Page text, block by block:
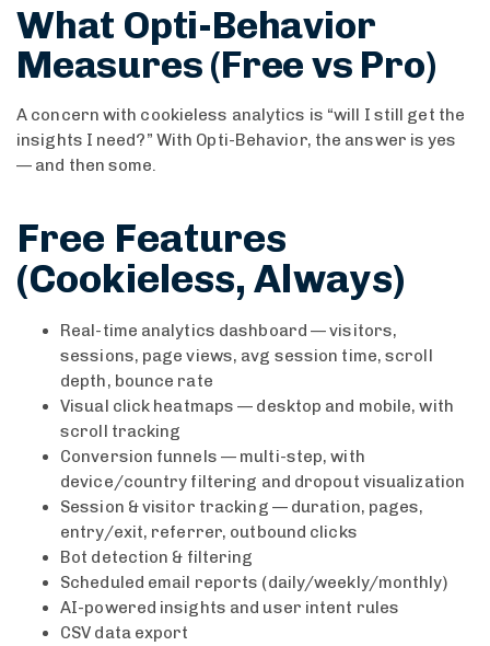
What Opti-Behavior
Measures (Free vs Pro)
A concern with cookieless analytics is “will I still get the
insights I need?” With Opti-Behavior, the answer is yes
— and then some.
Free Features
(Cookieless, Always)
Real-time analytics dashboard — visitors,
sessions, page views, avg session time, scroll
depth, bounce rate
Visual click heatmaps — desktop and mobile, with
scroll tracking
Conversion funnels — multi-step, with
device/country filtering and dropout visualization
Session & visitor tracking — duration, pages,
entry/exit, referrer, outbound clicks
Bot detection & filtering
Scheduled email reports (daily/weekly/monthly)
AI-powered insights and user intent rules
CSV data export